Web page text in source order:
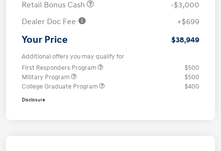
Retail Bonus Cash
-$3,000
Dealer Doc Fee
+$699
Your Price $38,949
Additional offers you may qualify for
First Responders Program
$500
Military Program
$500
College Graduate Program
$400
Disclosure